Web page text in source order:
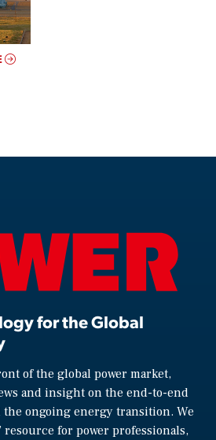
for the Global
of the global power market,
and insight on the end-to-end
ongoing energy transition. We
resource for power professionals,